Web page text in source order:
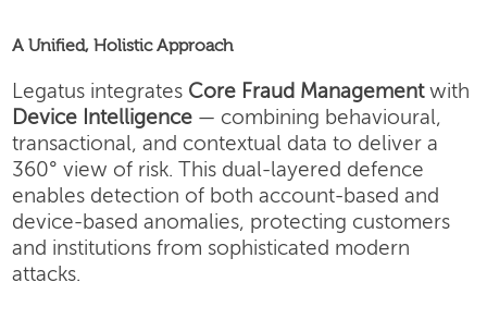
A Unified, Holistic Approach
Legatus integrates Core Fraud Managementwith
Device Intelligence — combining behavioural,
transactional, and contextual data to deliver a
360° view of risk. This dual-layered defence
enables detection of both account-based and
device-based anomalies, protecting customers
and institutions from sophisticated modern
attacks.